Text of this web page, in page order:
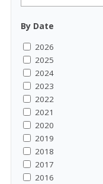
By Date
2026
2025
2024
2023
2022
2021
2020
2019
2018
2017
2016